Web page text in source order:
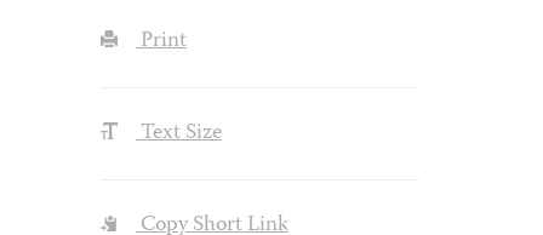
Print
Text Size
Copy Short Link